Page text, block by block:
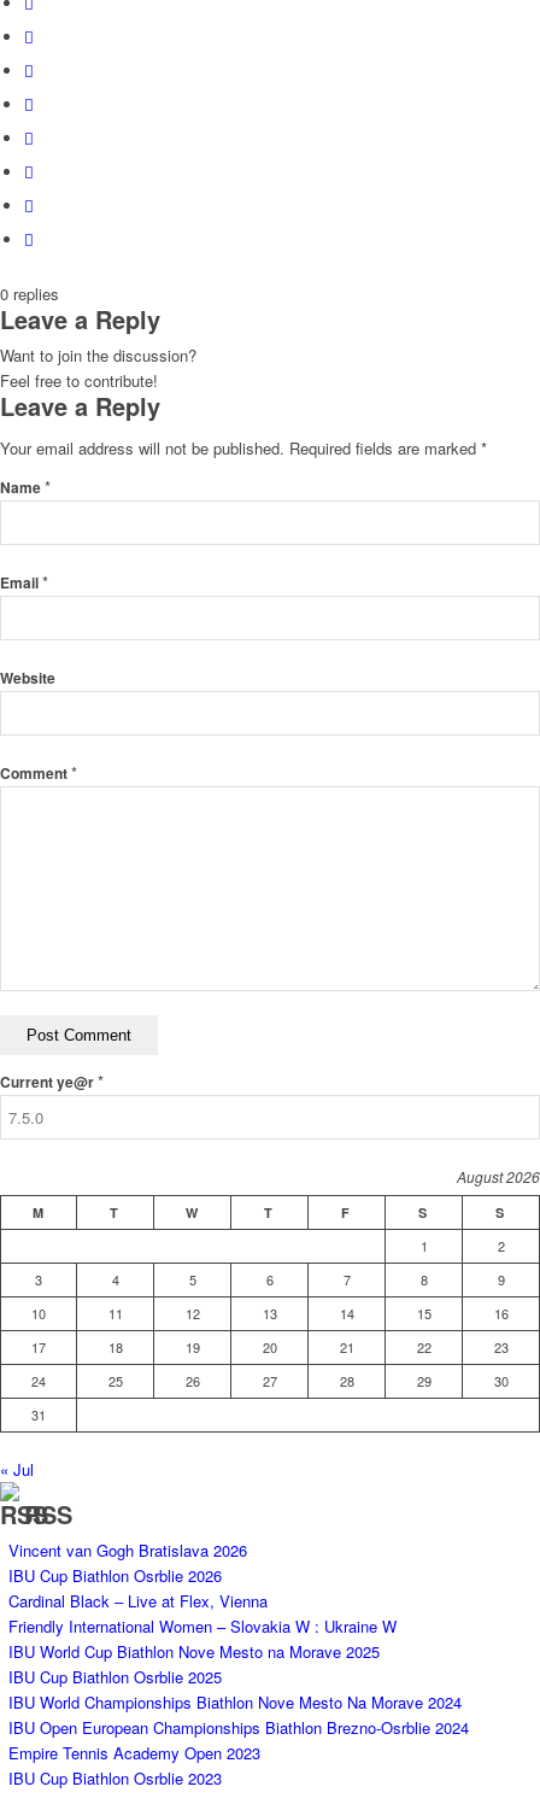
0 replies
Leave a Reply
Want to join the discussion?
Feel free to contribute!
Leave a Reply
Your email address will not be published. Required fields are marked *
Name*
Email*
Website
Comment*
Current ye@r*
August 2026
M T W T F S S
1
2
3
4 5 6 7 8
9
10
11 12 13 14 15
16
17
18 19 20 21 22
23
24
25 26 27 28 29
30
31
« Jul
RSS
Vincent van Gogh Bratislava 2026
IBU Cup Biathlon Osrblie 2026
Cardinal Black – Live at Flex, Vienna
Friendly International Women – Slovakia W : Ukraine W
IBU World Cup Biathlon Nove Mesto na Morave 2025
IBU Cup Biathlon Osrblie 2025
IBU World Championships Biathlon Nove Mesto Na Morave 2024
IBU Open European Championships Biathlon Brezno-Osrblie 2024
Empire Tennis Academy Open 2023
IBU Cup Biathlon Osrblie 2023